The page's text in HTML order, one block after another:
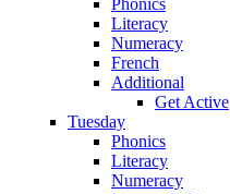
Literacy
Numeracy
French
Additional
Get Active
Tuesday
Phonics
Literacy
Numeracy